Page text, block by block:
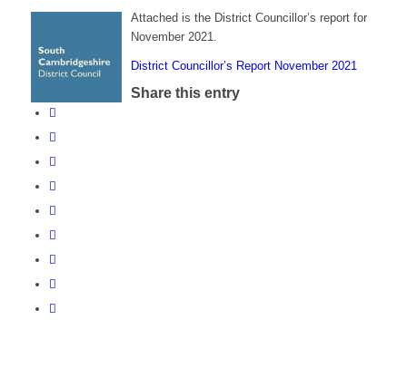
Attached is the District Councillor’s report for
November 2021.
District Councillor’s Report November 2021
Share this entry